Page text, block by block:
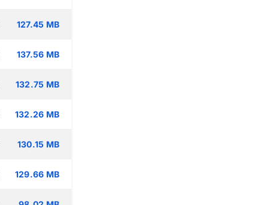
127.45 MB
137.56 MB
132.75 MB
132.26 MB
130.15 MB
129.66 MB